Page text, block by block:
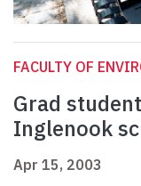
FACULTY OF
Grad
Inglenook
Apr 15, 2003